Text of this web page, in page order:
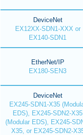
DeviceNet
EX12XX-SDN1-XXX or
EX140-SDN1
EtherNet/IP
EX180-SEN3
DeviceNet
EX245-SDN1-X35
EDS), EX245-SDN2-X35
(Modular EDS), EX245-
X35, or EX245-SDN2-